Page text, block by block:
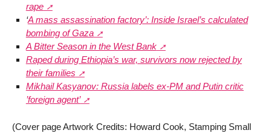
rape
‘A mass assassination factory’: Inside Israel’s calculated
bombing of Gaza
A Bitter Season in the West Bank
Raped during Ethiopia’s war, survivors now rejected by
their families
Mikhail Kasyanov: Russia labels ex-PM and Putin critic
’foreign agent’
(Cover page Artwork Credits: Howard Cook, Stamping Small